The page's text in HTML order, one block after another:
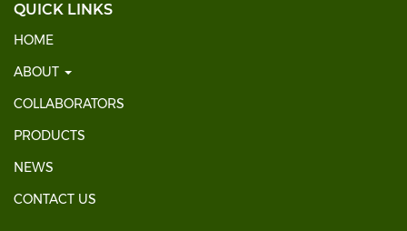
QUICK LINKS
HOME
ABOUT
COLLABORATORS
PRODUCTS
NEWS
CONTACT US